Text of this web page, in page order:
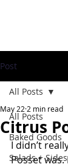
Post
All Posts
Baked Goods
Salads + Sides
All Posts
Citrus
May 22 2 min read
I didn’t
Posset